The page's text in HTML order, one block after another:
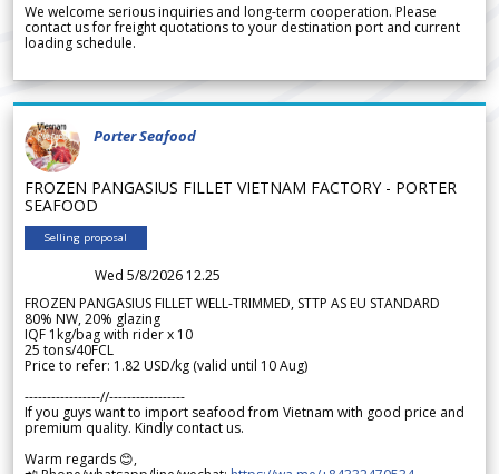
We welcome serious inquiries and long-term cooperation. Please
contact us for freight quotations to your destination port and current
loading schedule.
Porter Seafood
FROZEN PANGASIUS FILLET VIETNAM FACTORY - PORTER
SEAFOOD
Selling proposal
Wed 5/8/2026 12.25
FROZEN PANGASIUS FILLET WELL-TRIMMED, STTP AS EU STANDARD
80% NW, 20% glazing
IQF 1kg/bag with rider x 10
25 tons/40FCL
Price to refer: 1.82 USD/kg (valid until 10 Aug)
-----------------//-----------------
If you guys want to import seafood from Vietnam with good price and
premium quality. Kindly contact us.
Warm regards 😊,